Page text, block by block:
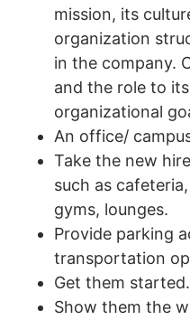
mission, its
organization
in the company.
and the role to
organizational
An office/
Take the new
such as
gyms, lounges.
Provide parking
transportation
Get them started.
Show them the